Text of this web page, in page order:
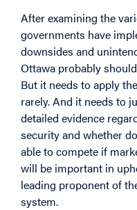
After examining the
governments have
downsides and
Ottawa probably
But it needs to apply
rarely. And it needs to
detailed evidence
security and whether
able to compete if
will be important in
leading proponent of
system.